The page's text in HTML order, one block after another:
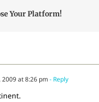
Your Platform!
2009 at 8:26 pm- Reply